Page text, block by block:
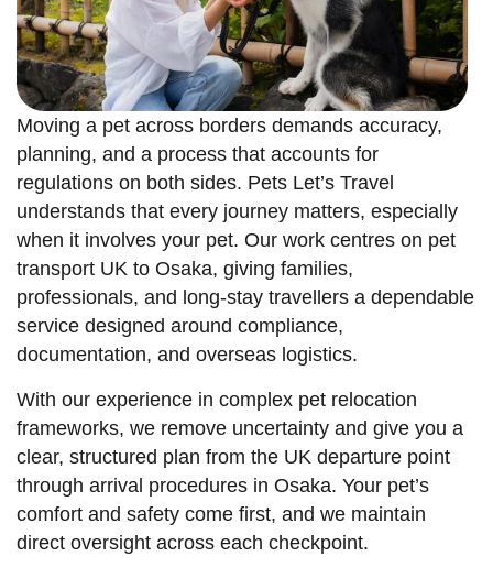
Moving a pet across borders demands accuracy,
planning, and a process that accounts for
regulations on both sides. Pets Let’s Travel
understands that every journey matters, especially
when it involves your pet. Our work centres on pet
transport UK to Osaka, giving families,
professionals, and long-stay travellers a dependable
service designed around compliance,
documentation, and overseas logistics.
With our experience in complex pet relocation
frameworks, we remove uncertainty and give you a
clear, structured plan from the UK departure point
through arrival procedures in Osaka. Your pet’s
comfort and safety come first, and we maintain
direct oversight across each checkpoint.